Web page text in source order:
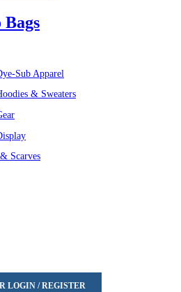
Sub Apparel
& Sweaters
Scarves
LOGIN / REGISTER